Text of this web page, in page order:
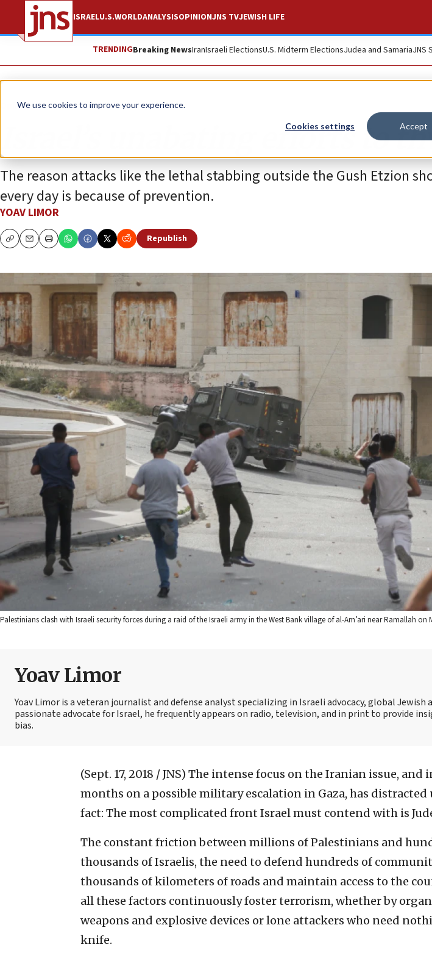
We use cookies to improve your experience.
Cookies settings Accept
ISRAELU.S.WORLDANALYSISOPINIONJNS TVJEWISH LIFE
TRENDINGBreaking NewsIranIsraeli ElectionsU.S. Midterm ElectionsJudea and SamariaJNS
Opinion
Israel’s unabating efforts to
The reason attacks like the lethal stabbing outside the Gush Etzion
every day is because of prevention.
YOAV LIMOR
CopyEmailPrint
Republish
Palestinians clash with Israeli security forces during a raid of the Israeli army in the West Bank village of al-Am’ari near Ramallah on
Yoav Limor
Yoav Limor is a veteran journalist and defense analyst specializing in Israeli advocacy, global Jewish
passionate advocate for Israel, he frequently appears on radio, television, and in print to provide
bias.
(Sept. 17, 2018 / JNS) The intense focus on the Iranian issue, and
months on a possible military escalation in Gaza, has distracted
fact: The most complicated front Israel must contend with is
The constant friction between millions of Palestinians and
thousands of Israelis, the need to defend hundreds of
thousands of kilometers of roads and maintain access to the
all these factors continuously foster terrorism, whether by
weapons and explosive devices or lone attackers who need
knife.